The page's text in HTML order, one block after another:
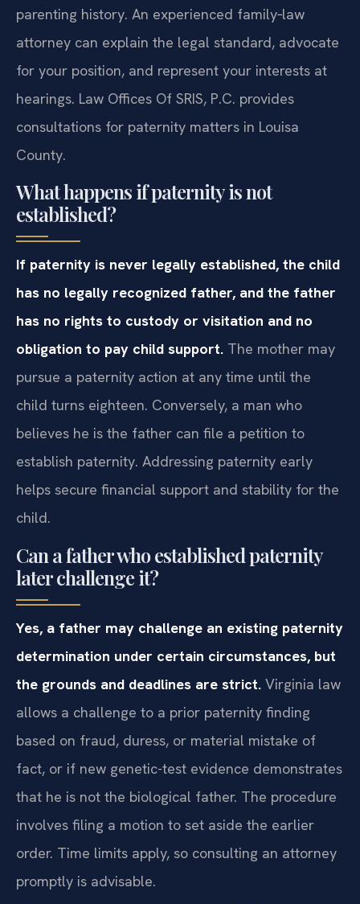
parenting history. An experienced family‑law
attorney can explain the legal standard, advocate
for your position, and represent your interests at
hearings. Law Offices Of SRIS, P.C. provides
consultations for paternity matters in Louisa
County.
What happens if paternity is not
established?
If paternity is never legally established, the child
has no legally recognized father, and the father
has no rights to custody or visitation and no
obligation to pay child support. The mother may
pursue a paternity action at any time until the
child turns eighteen. Conversely, a man who
believes he is the father can file a petition to
establish paternity. Addressing paternity early
helps secure financial support and stability for the
child.
Can a father who established paternity
later challenge it?
Yes, a father may challenge an existing paternity
determination under certain circumstances, but
the grounds and deadlines are strict. Virginia law
allows a challenge to a prior paternity finding
based on fraud, duress, or material mistake of
fact, or if new genetic-test evidence demonstrates
that he is not the biological father. The procedure
involves filing a motion to set aside the earlier
order. Time limits apply, so consulting an attorney
promptly is advisable.